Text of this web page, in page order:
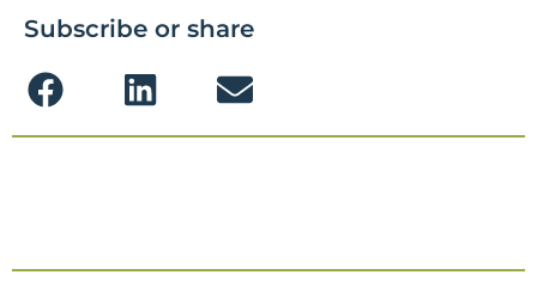
Subscribe or share